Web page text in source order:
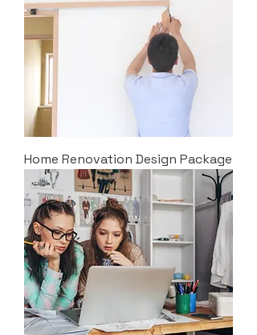
Home Renovation Design Package